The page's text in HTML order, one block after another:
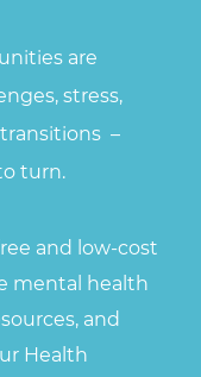
are
stress,
–
turn.
and low-cost
mental health
and
Health